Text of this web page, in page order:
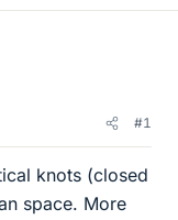
#1
knots (closed
space. More